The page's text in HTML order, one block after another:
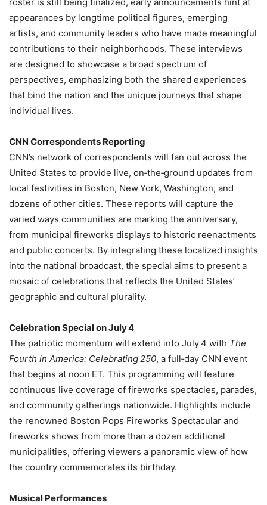
appearances by longtime political figures, emerging
artists, and community leaders who have made meaningful
contributions to their neighborhoods. These interviews
are designed to showcase a broad spectrum of
perspectives, emphasizing both the shared experiences
that bind the nation and the unique journeys that shape
individual lives.
CNN Correspondents Reporting
CNN’s network of correspondents will fan out across the
United States to provide live, on‑the‑ground updates from
local festivities in Boston, New York, Washington, and
dozens of other cities. These reports will capture the
varied ways communities are marking the anniversary,
from municipal fireworks displays to historic reenactments
and public concerts. By integrating these localized insights
into the national broadcast, the special aims to present a
mosaic of celebrations that reflects the United States’
geographic and cultural plurality.
Celebration Special on July 4
The patriotic momentum will extend into July 4 with The
Fourth in America: Celebrating 250, a full‑day CNN event
that begins at noon ET. This programming will feature
continuous live coverage of fireworks spectacles, parades,
and community gatherings nationwide. Highlights include
the renowned Boston Pops Fireworks Spectacular and
fireworks shows from more than a dozen additional
municipalities, offering viewers a panoramic view of how
the country commemorates its birthday.
Musical Performances